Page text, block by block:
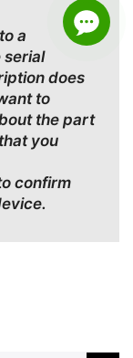
a
serial
does
to
the part
you
confirm